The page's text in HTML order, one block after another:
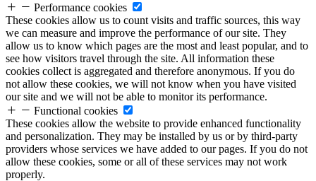
Performance cookies
These cookies allow us to count visits and traffic sources, this way
we can measure and improve the performance of our site. They
allow us to know which pages are the most and least popular, and to
see how visitors travel through the site. All information these
cookies collect is aggregated and therefore anonymous. If you do
not allow these cookies, we will not know when you have visited
our site and we will not be able to monitor its performance.
Functional cookies
These cookies allow the website to provide enhanced functionality
and personalization. They may be installed by us or by third-party
providers whose services we have added to our pages. If you do not
allow these cookies, some or all of these services may not work
properly.